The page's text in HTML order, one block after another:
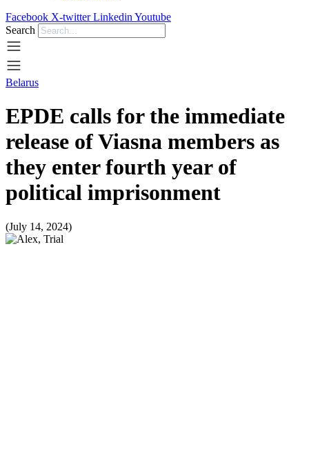
Facebook X-twitter Linkedin Youtube
Search
Belarus
EPDE calls for the immediate
release of Viasna members as
they enter fourth year of
political imprisonment
(July 14, 2024)